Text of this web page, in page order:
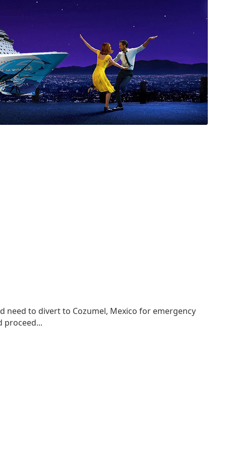
need to divert to Cozumel, Mexico for emergency
proceed...